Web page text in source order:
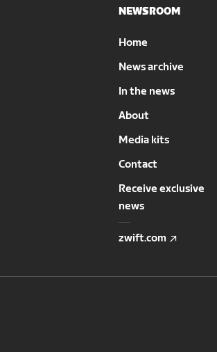
NEWSROOM
Home
News archive
In the news
About
Media kits
Contact
Receive exclusive
news
zwift.com